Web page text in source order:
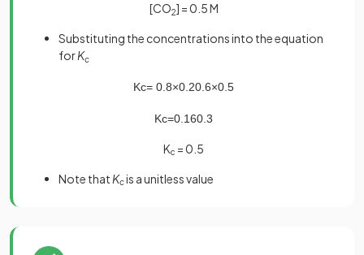
[CO2] = 0.5 M
Substituting the concentrations into the equation
forKc
Kc= 0 8×0 20 6×0 5
Kc=0 160 3
Kc = 0.5
Note that Kcis a unitless value